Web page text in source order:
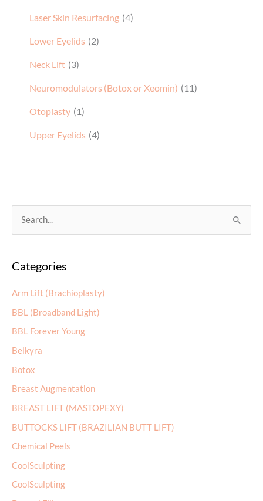
Laser Skin Resurfacing (4)
Lower Eyelids (2)
Neck Lift (3)
Neuromodulators (Botox or Xeomin) (11)
Otoplasty (1)
Upper Eyelids (4)
r
h
f
o
r
:
Categories
Arm Lift (Brachioplasty)
BBL (Broadband Light)
BBL Forever Young
Belkyra
Botox
Breast Augmentation
BREAST LIFT (MASTOPEXY)
BUTTOCKS LIFT (BRAZILIAN BUTT LIFT)
Chemical Peels
CoolSculpting
CoolSculpting